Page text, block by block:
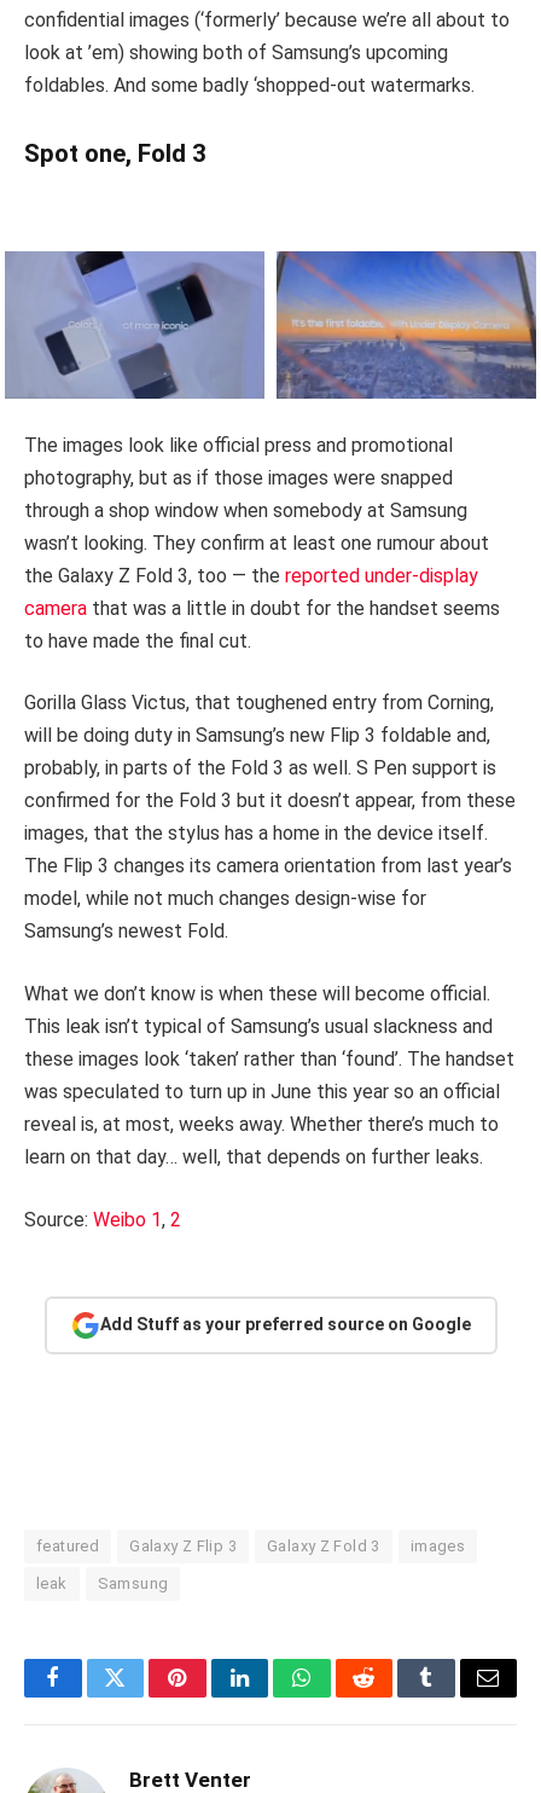
confidential images (‘formerly’ because we’re all about to
look at ’em) showing both of Samsung’s upcoming
foldables. And some badly ‘shopped-out watermarks.
Spot one, Fold 3
The images look like official press and promotional
photography, but as if those images were snapped
through a shop window when somebody at Samsung
wasn’t looking. They confirm at least one rumour about
the Galaxy Z Fold 3, too — the reported under-display
camera that was a little in doubt for the handset seems
to have made the final cut.
Gorilla Glass Victus, that toughened entry from Corning,
will be doing duty in Samsung’s new Flip 3 foldable and,
probably, in parts of the Fold 3 as well. S Pen support is
confirmed for the Fold 3 but it doesn’t appear, from these
images, that the stylus has a home in the device itself.
The Flip 3 changes its camera orientation from last year’s
model, while not much changes design-wise for
Samsung’s newest Fold.
What we don’t know is when these will become official.
This leak isn’t typical of Samsung’s usual slackness and
these images look ‘taken’ rather than ‘found’. The handset
was speculated to turn up in June this year so an official
reveal is, at most, weeks away. Whether there’s much to
learn on that day… well, that depends on further leaks.
Source: Weibo 1, 2
Add Stuff as your preferred source on Google
featured Galaxy Z Flip 3 Galaxy Z Fold 3 images
leak Samsung
FacebookTwitterPinterestLinkedInWhatsAppRedditTumblrEmail
Brett Venter